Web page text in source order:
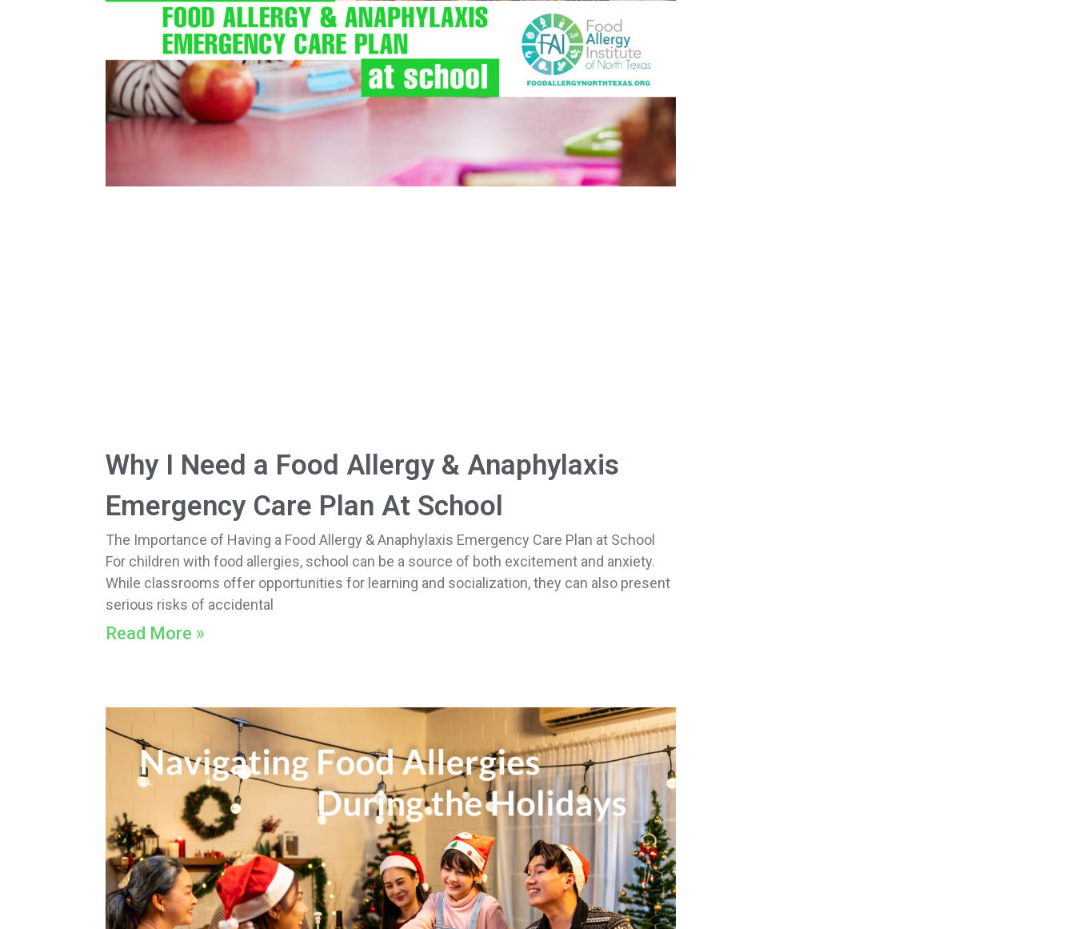
Why I Need a Food Allergy & Anaphylaxis
Emergency Care Plan At School
The Importance of Having a Food Allergy & Anaphylaxis Emergency Care Plan at School
For children with food allergies, school can be a source of both excitement and anxiety.
While classrooms offer opportunities for learning and socialization, they can also present
serious risks of accidental
Read More »